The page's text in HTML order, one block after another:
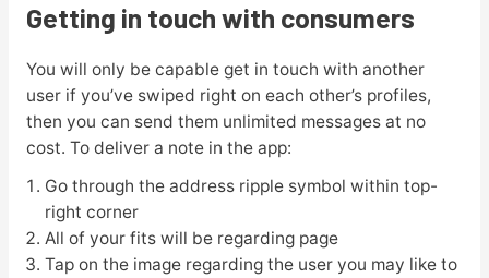
Getting in touch with consumers
You will only be capable get in touch with another
user if you’ve swiped right on each other’s profiles,
then you can send them unlimited messages at no
cost. To deliver a note in the app:
Go through the address ripple symbol within top-
right corner
All of your fits will be regarding page
Tap on the image regarding the user you may like to